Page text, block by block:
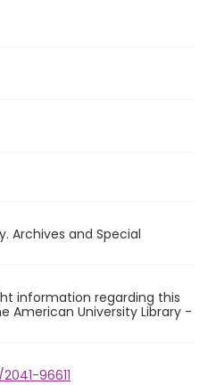
Archives and Special
information regarding this
American University Library -
96611